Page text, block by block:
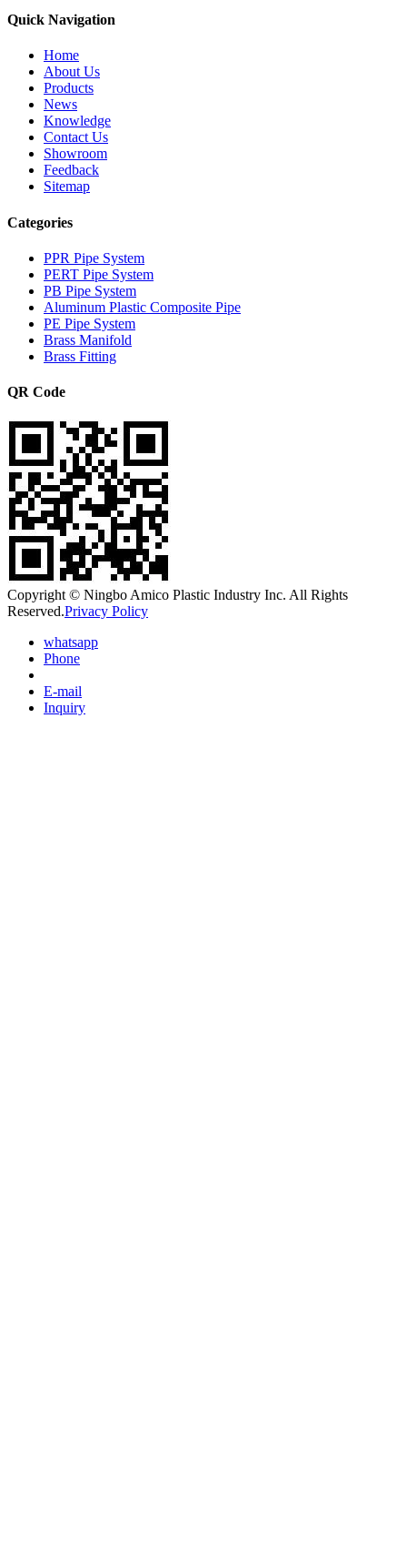
Quick Navigation
Home
About Us
Products
News
Knowledge
Contact Us
Showroom
Feedback
Sitemap
Categories
PPR Pipe System
PERT Pipe System
PB Pipe System
Aluminum Plastic Composite Pipe
PE Pipe System
Brass Manifold
Brass Fitting
QR Code
Copyright © Ningbo Amico Plastic Industry Inc. All Rights
Reserved.Privacy Policy
whatsapp
Phone
E-mail
Inquiry